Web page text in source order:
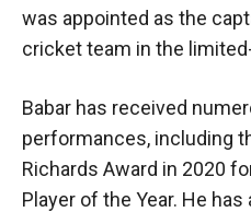
was appointed as the
cricket team in the
Babar has received
performances, including
Richards Award in 2020
Player of the Year. He